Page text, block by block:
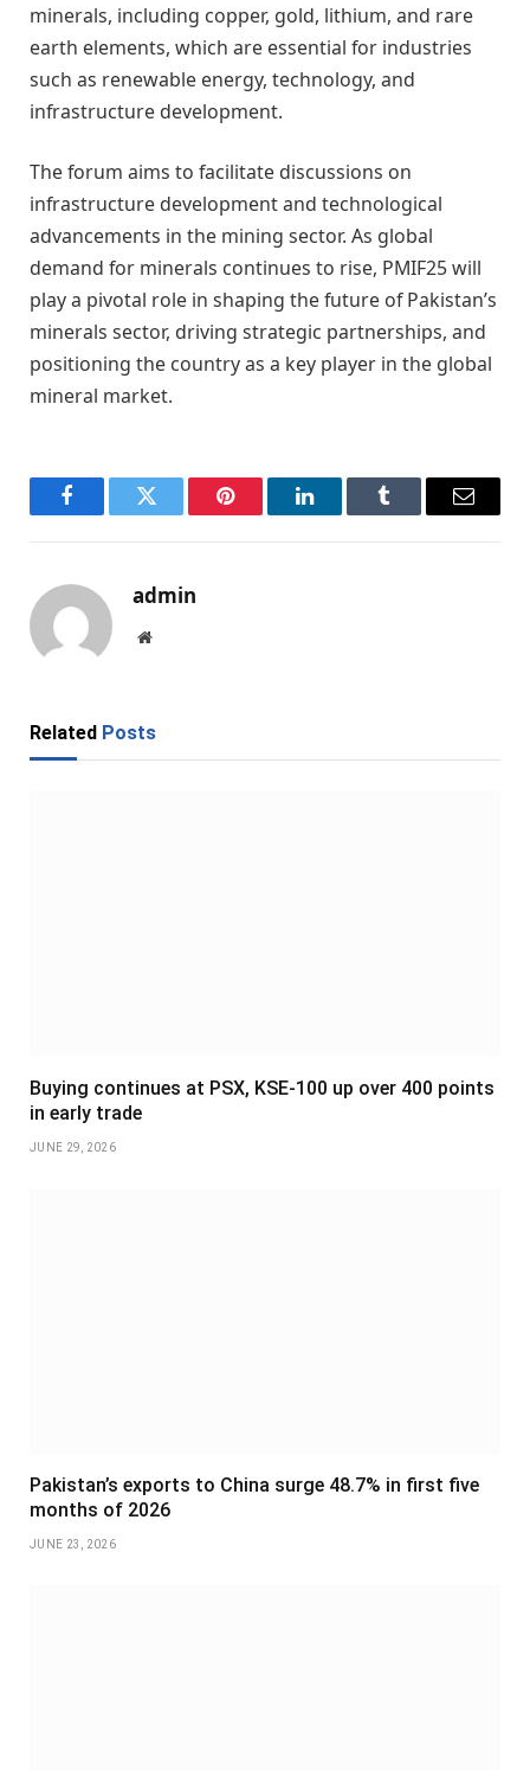
minerals, including copper, gold, lithium, and rare
earth elements, which are essential for industries
such as renewable energy, technology, and
infrastructure development.
The forum aims to facilitate discussions on
infrastructure development and technological
advancements in the mining sector. As global
demand for minerals continues to rise, PMIF25 will
play a pivotal role in shaping the future of Pakistan’s
minerals sector, driving strategic partnerships, and
positioning the country as a key player in the global
mineral market.
FacebookTwitter Pinterest LinkedInTumblr Email
admin
Website
Related Posts
Buying continues at PSX, KSE-100 up over 400 points
in early trade
JUNE 29, 2026
Pakistan’s exports to China surge 48.7% in first five
months of 2026
JUNE 23, 2026